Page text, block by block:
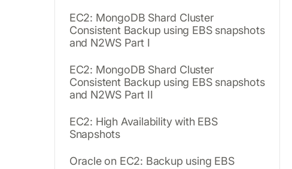
EC2: MongoDB Shard Cluster
Consistent Backup using EBS snapshots
and N2WS Part I
EC2: MongoDB Shard Cluster
Consistent Backup using EBS snapshots
and N2WS Part II
EC2: High Availability with EBS
Snapshots
Oracle on EC2: Backup using EBS